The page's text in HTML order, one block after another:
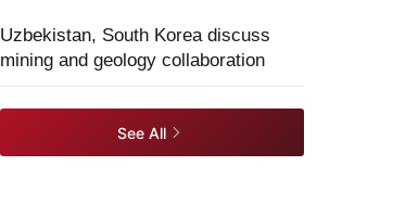
Uzbekistan, South Korea discuss
mining and geology collaboration
See All